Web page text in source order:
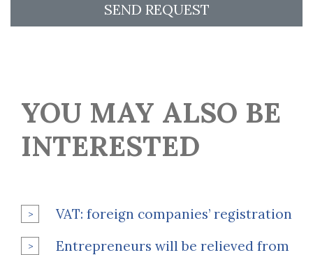
SEND REQUEST
YOU MAY ALSO BE
INTERESTED
VAT: foreign companies’ registration
Entrepreneurs will be relieved from